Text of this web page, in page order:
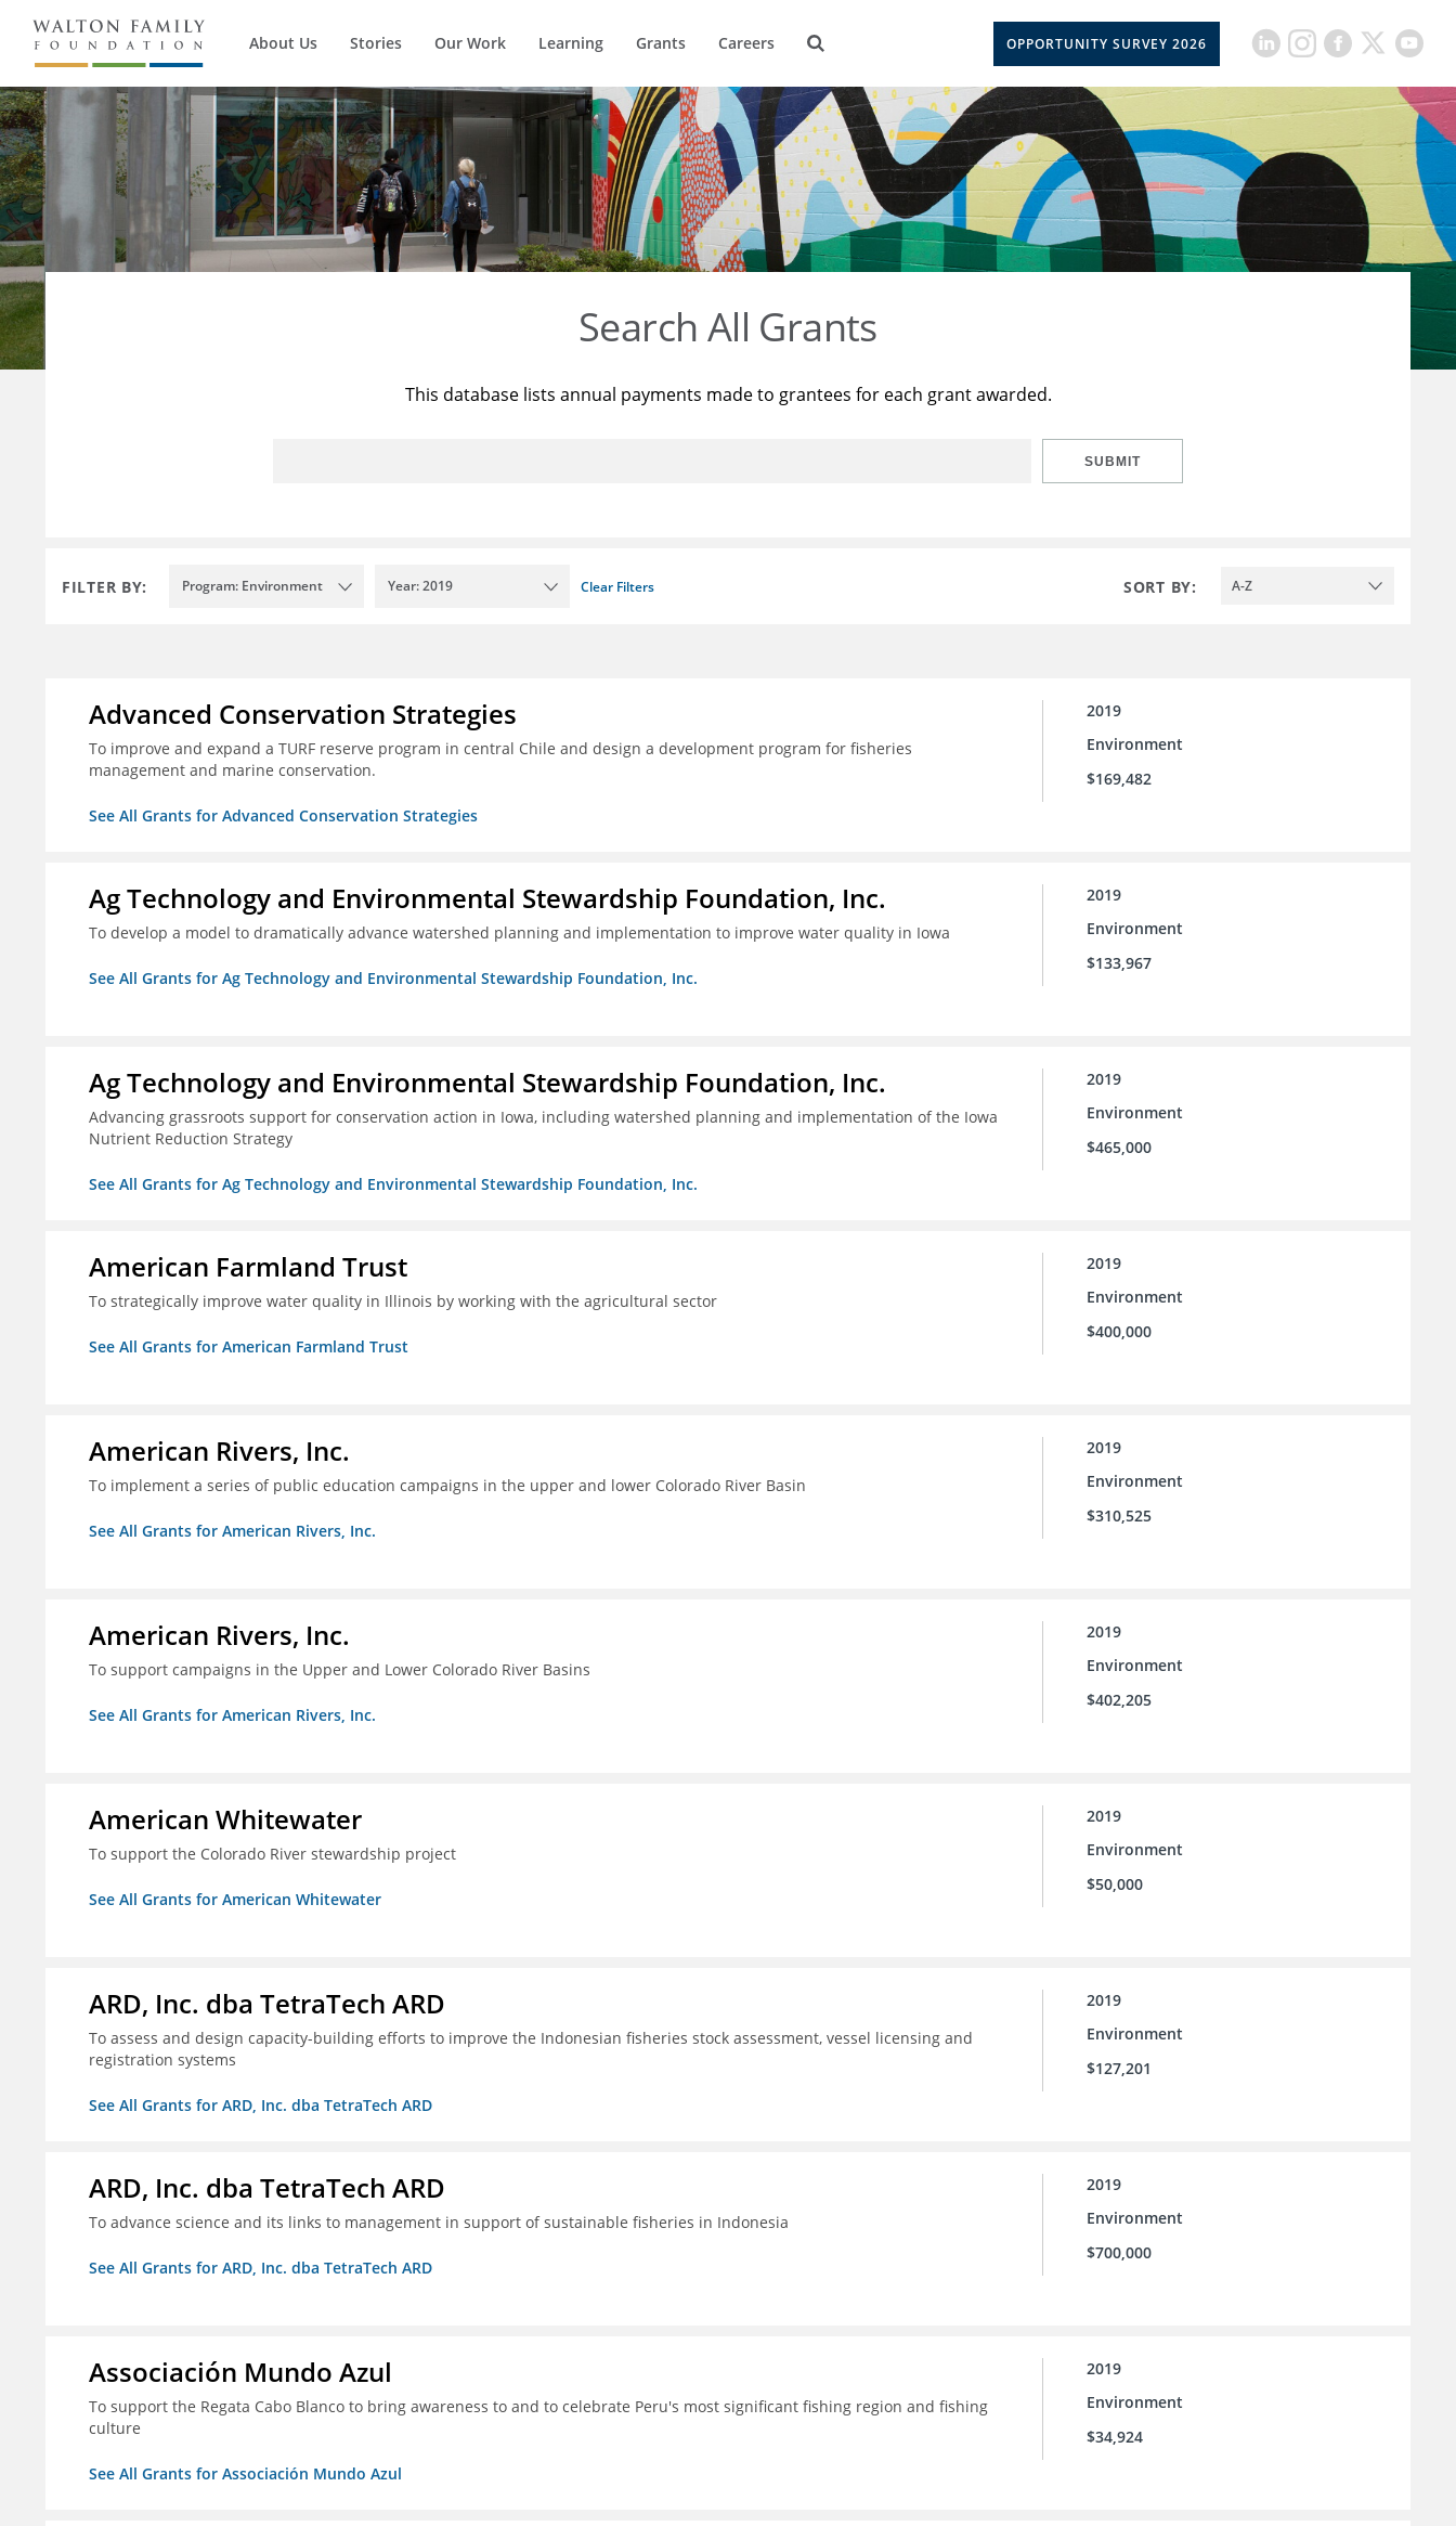
About Us Stories Our Work Learning Grants Careers OPPORTUNITY SURVEY 2026
Search All Grants
This database lists annual payments made to grantees for each grant awarded.
SUBMIT
FILTER BY: Program: Environment Year: 2019 Clear Filters SORT BY: A-Z
Advanced Conservation Strategies
To improve and expand a TURF reserve program in central Chile and design a development program for fisheries
management and marine conservation.
See All Grants for Advanced Conservation Strategies
2019
Environment
$169,482
Ag Technology and Environmental Stewardship Foundation, Inc.
To develop a model to dramatically advance watershed planning and implementation to improve water quality in Iowa
See All Grants for Ag Technology and Environmental Stewardship Foundation, Inc.
2019
Environment
$133,967
Ag Technology and Environmental Stewardship Foundation, Inc.
Advancing grassroots support for conservation action in Iowa, including watershed planning and implementation of the Iowa
Nutrient Reduction Strategy
See All Grants for Ag Technology and Environmental Stewardship Foundation, Inc.
2019
Environment
$465,000
American Farmland Trust
To strategically improve water quality in Illinois by working with the agricultural sector
See All Grants for American Farmland Trust
2019
Environment
$400,000
American Rivers, Inc.
To implement a series of public education campaigns in the upper and lower Colorado River Basin
See All Grants for American Rivers, Inc.
2019
Environment
$310,525
American Rivers, Inc.
To support campaigns in the Upper and Lower Colorado River Basins
See All Grants for American Rivers, Inc.
2019
Environment
$402,205
American Whitewater
To support the Colorado River stewardship project
See All Grants for American Whitewater
2019
Environment
$50,000
ARD, Inc. dba TetraTech ARD
To assess and design capacity-building efforts to improve the Indonesian fisheries stock assessment, vessel licensing and
registration systems
See All Grants for ARD, Inc. dba TetraTech ARD
2019
Environment
$127,201
ARD, Inc. dba TetraTech ARD
To advance science and its links to management in support of sustainable fisheries in Indonesia
See All Grants for ARD, Inc. dba TetraTech ARD
2019
Environment
$700,000
Associación Mundo Azul
To support the Regata Cabo Blanco to bring awareness to and to celebrate Peru's most significant fishing region and fishing
culture
See All Grants for Associación Mundo Azul
2019
Environment
$34,924